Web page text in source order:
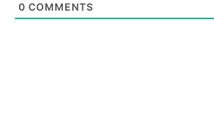
0 COMMENTS